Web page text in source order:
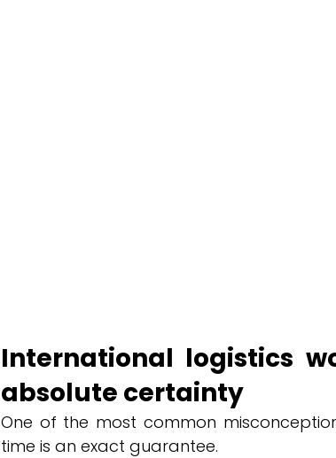
International logistics
absolute certainty
One of the most common
time is an exact guarantee.